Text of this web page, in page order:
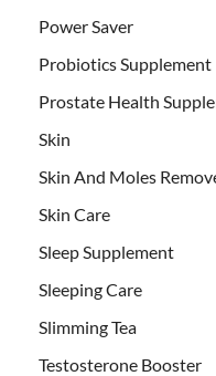
Power Saver
Probiotics Supplement
Prostate Health
Skin
Skin And Moles
Skin Care
Sleep Supplement
Sleeping Care
Slimming Tea
Testosterone Booster